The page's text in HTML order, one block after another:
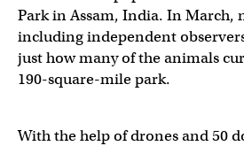
Park in Assam, India. In March,
including independent
just how many of the animals
190-square-mile park.
With the help of drones and 50